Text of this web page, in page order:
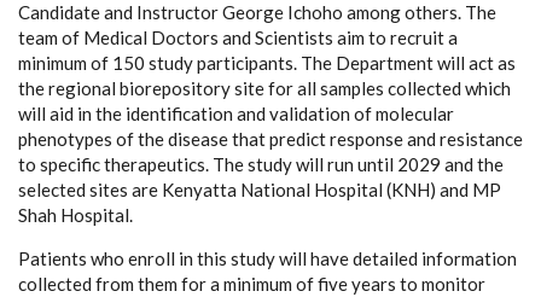
Candidate and Instructor George Ichoho among others. The
team of Medical Doctors and Scientists aim to recruit a
minimum of 150 study participants. The Department will act as
the regional biorepository site for all samples collected which
will aid in the identification and validation of molecular
phenotypes of the disease that predict response and resistance
to specific therapeutics. The study will run until 2029 and the
selected sites are Kenyatta National Hospital (KNH) and MP
Shah Hospital.
Patients who enroll in this study will have detailed information
collected from them for a minimum of five years to monitor